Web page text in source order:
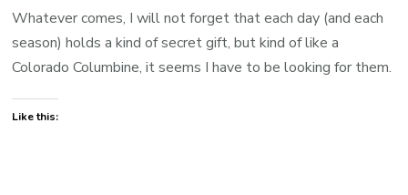
Whatever comes, I will not forget that each day (and each
season) holds a kind of secret gift, but kind of like a
Colorado Columbine, it seems I have to be looking for them.
Like this: